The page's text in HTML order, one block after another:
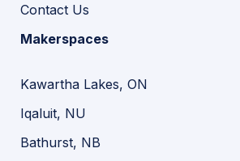
Contact Us
Makerspaces
Kawartha Lakes, ON
Iqaluit, NU
Bathurst, NB